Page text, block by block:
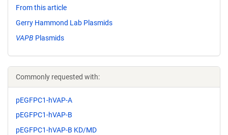
From this article
Gerry Hammond Lab Plasmids
VAPB Plasmids
Commonly requested with:
pEGFPC1-hVAP-A
pEGFPC1-hVAP-B
pEGFPC1-hVAP-B KD/MD